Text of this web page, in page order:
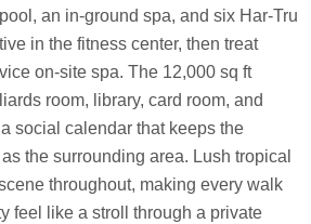
an in-ground spa, and six Har-Tru
in the fitness center, then treat
on-site spa. The 12,000 sq ft
room, library, card room, and
social calendar that keeps the
the surrounding area. Lush tropical
throughout, making every walk
feel like a stroll through a private